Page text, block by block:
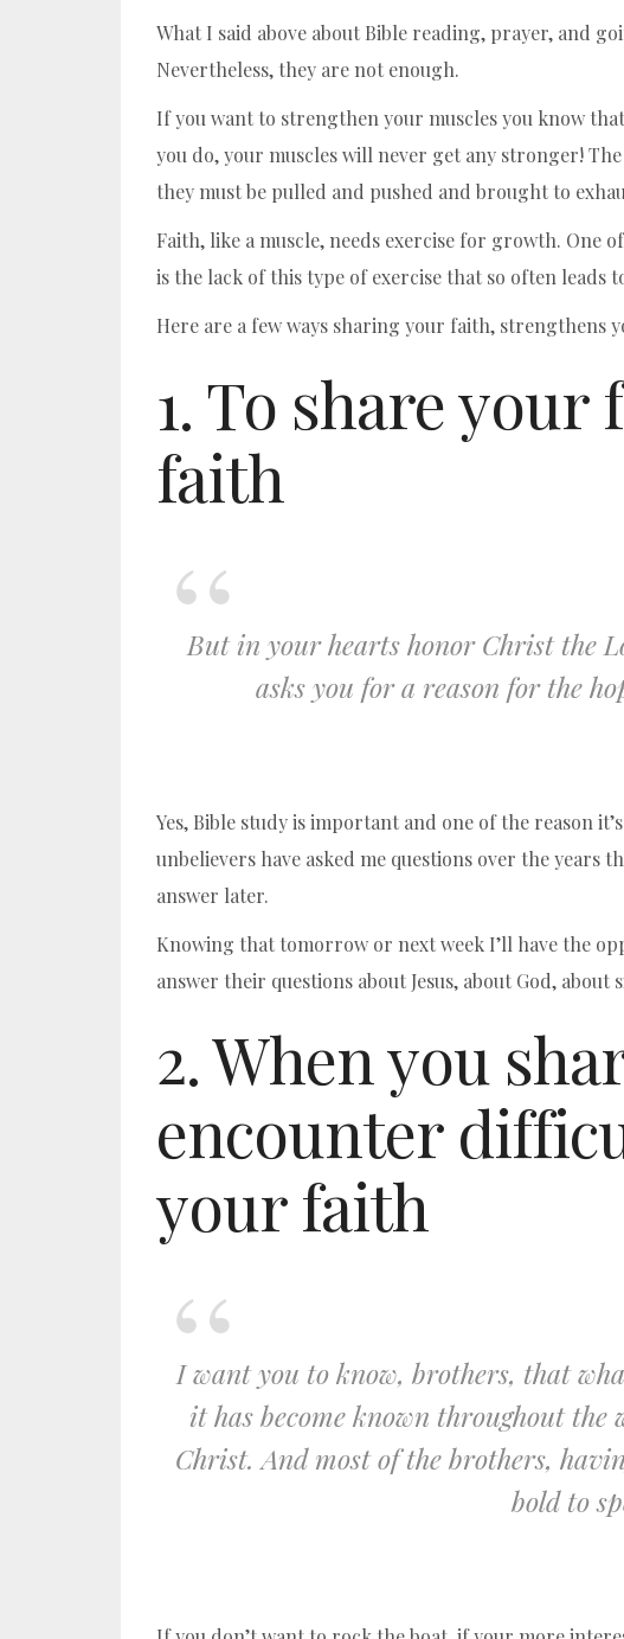
What I said above about Bible reading, prayer, and
Nevertheless, they are not enough.
If you want to strengthen your muscles you know
you do, your muscles will never get any stronger!
they must be pulled and pushed and brought to
Faith, like a muscle, needs exercise for growth. One
is the lack of this type of exercise that so often leads
Here are a few ways sharing your faith, strengthens
1. To share
faith
But in your hearts honor Christ the
asks you for a reason for the
Yes, Bible study is important and one of the reason
unbelievers have asked me questions over the years
answer later.
Knowing that tomorrow or next week I’ll have the
answer their questions about Jesus, about God,
2. When you
encounter
your faith
I want you to know, brothers, that
it has become known throughout
Christ. And most of the brothers,
bold to